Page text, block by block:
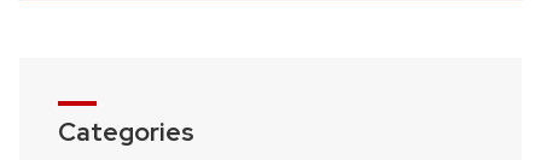
Categories